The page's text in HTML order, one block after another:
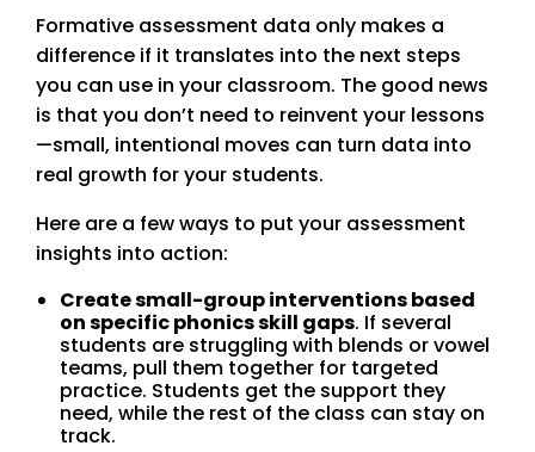
Formative assessment data only makes a
difference if it translates into the next steps
you can use in your classroom. The good news
is that you don’t need to reinvent your lessons
—small, intentional moves can turn data into
real growth for your students.
Here are a few ways to put your assessment
insights into action:
Create small-group interventions based
on specific phonics skill gaps. If several
students are struggling with blends or vowel
teams, pull them together for targeted
practice. Students get the support they
need, while the rest of the class can stay on
track.